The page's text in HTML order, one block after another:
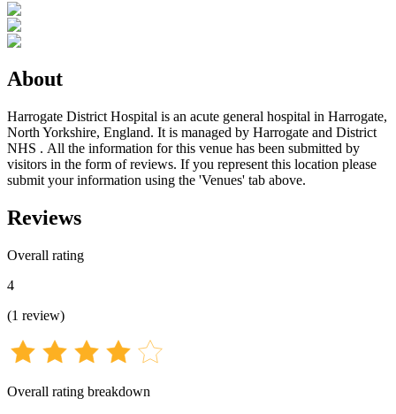
About
Harrogate District Hospital is an acute general hospital in Harrogate,
North Yorkshire, England. It is managed by Harrogate and District
NHS . All the information for this venue has been submitted by
visitors in the form of reviews. If you represent this location please
submit your information using the 'Venues' tab above.
Reviews
Overall rating
4
(1 review)
Overall rating breakdown